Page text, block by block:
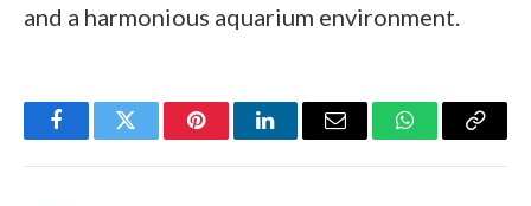
and a harmonious aquarium environment.
FacebookTwitter PinterestLinkedInEmail WhatsApp
Copy